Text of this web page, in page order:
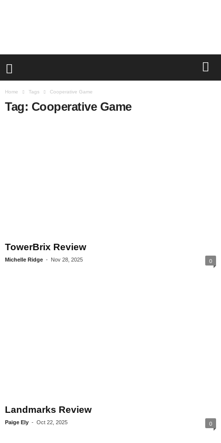
Home Tags Cooperative Game
Tag: Cooperative Game
TowerBrix Review
Michelle Ridge - Nov 28, 2025 0
Landmarks Review
Paige Ely Oct 22, 2025 0